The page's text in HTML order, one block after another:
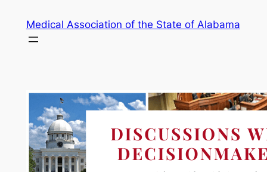
content
Medical Association of the State of Alabama